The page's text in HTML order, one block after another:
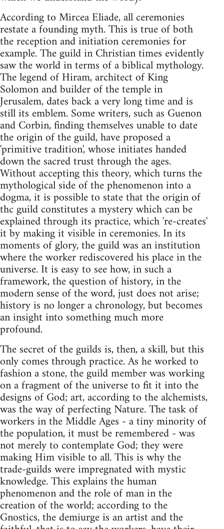
According to Mircea Eliade, all ceremonies
restate a founding myth. This is true of both
the reception and initiation ceremonies for
example. The guild in Christian times evidently
saw the world in terms of a biblical mythology.
The legend of Hiram, architect of King
Solomon and builder of the temple in
Jerusalem, dates back a very long time and is
still its emblem. Some writers, such as Guenon
and Corbin, finding themselves unable to date
the origin of the guild, have proposed a
'primitive tradition', whose initiates handed
down the sacred trust through the ages.
Without accepting this theory, which turns the
mythological side of the phenomenon into a
dogma, it is possible to state that the origin of
thc guild constitutes a mystery which can be
explained through its practice, which 're-creates'
it by making it visible in ceremonies. In its
moments of glory, the guild was an institution
where the worker rediscovered his place in the
universe. It is easy to see how, in such a
framework, the question of history, in the
modern sense of the word, just does not arise;
history is no longer a chronology, but becomes
an insight into something much more
profound.
The secret of the guilds is, then, a skill, but this
only comes through practice. As he worked to
fashion a stone, the guild member was working
on a fragment of the universe to fit it into the
designs of God; art, according to the alchemists,
was the way of perfecting Nature. The task of
workers in the Middle Ages - a tiny minority of
the population, it must be remembered - was
not merely to contemplate God; they were
making Him visible to all. This is why the
trade-guilds were impregnated with mystic
knowledge. This explains the human
phenomenon and the role of man in the
creation of the world; according to the
Gnostics, the demiurge is an artist and the